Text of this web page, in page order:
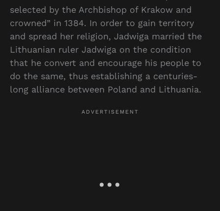
selected by the Archbishop of Krakow and
crowned” in 1384. In order to gain territory
and spread her religion, Jadwiga married the
Lithuanian ruler Jadwiga on the condition
that he convert and encourage his people to
do the same, thus establishing a centuries-
long alliance between Poland and Lithuania.